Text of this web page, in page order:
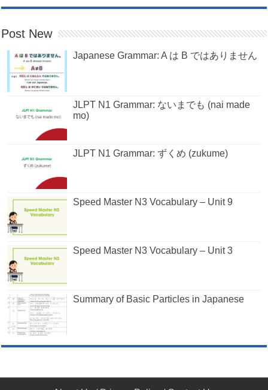
Post New
Japanese Grammar: A は B ではありません
JLPT N1 Grammar: ないまでも (nai made
mo)
JLPT N1 Grammar: ずくめ (zukume)
Speed Master N3 Vocabulary – Unit 9
Speed Master N3 Vocabulary – Unit 3
Summary of Basic Particles in Japanese